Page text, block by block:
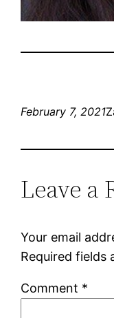
February 7, 2021
Leave a
Your email
Required fields
Comment *